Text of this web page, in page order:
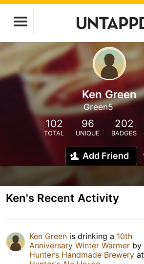
Ken Green
Green5
102
TOTAL
96
UNIQUE
202
BADGES
Add Friend
Ken's Recent Activity
Ken Green is drinking a 10th
Anniversary Winter Warmer by
Hunter’s Handmade Brewery at